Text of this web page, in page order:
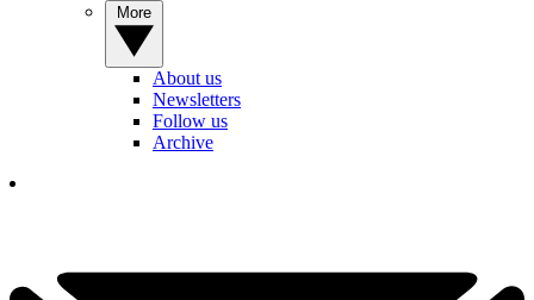
About us
Newsletters
Follow us
Archive